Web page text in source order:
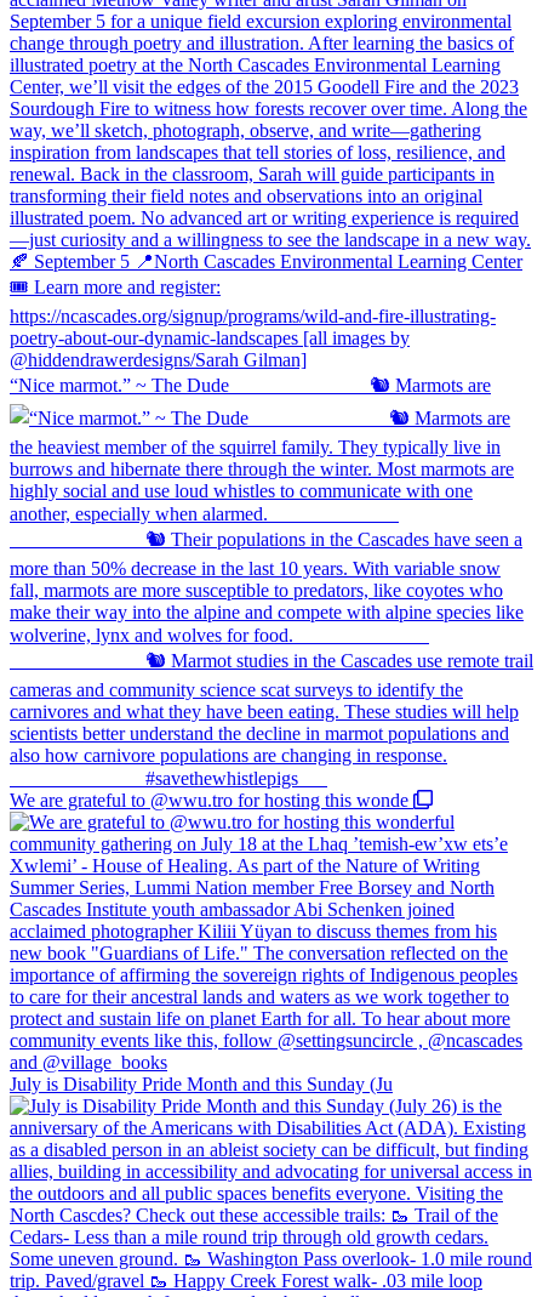
“Nice marmot.” ~ The Dude ⠀⠀⠀⠀⠀⠀⠀⠀⠀ 🐿️ Marmots are
We are grateful to @wwu.tro for hosting this wonde
July is Disability Pride Month and this Sunday (Ju